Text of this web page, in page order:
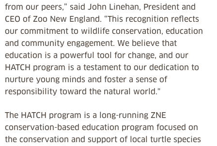
from our peers,” said John Linehan, President and
CEO of Zoo New England. “This recognition reflects
our commitment to wildlife conservation, education
and community engagement. We believe that
education is a powerful tool for change, and our
HATCH program is a testament to our dedication to
nurture young minds and foster a sense of
responsibility toward the natural world."
The HATCH program is a long-running ZNE
conservation-based education program focused on
the conservation and support of local turtle species